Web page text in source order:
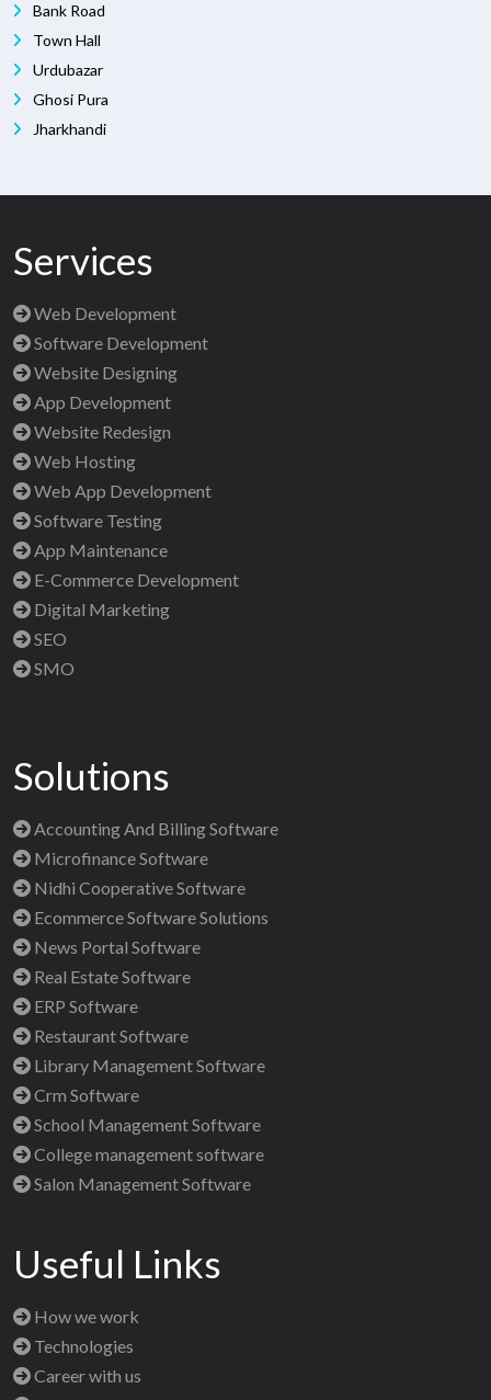
Bank Road
Town Hall
Urdubazar
Ghosi Pura
Jharkhandi
Services
Web Development
Software Development
Website Designing
App Development
Website Redesign
Web Hosting
Web App Development
Software Testing
App Maintenance
E-Commerce Development
Digital Marketing
SEO
SMO
Solutions
Accounting And Billing Software
Microfinance Software
Nidhi Cooperative Software
Ecommerce Software Solutions
News Portal Software
Real Estate Software
ERP Software
Restaurant Software
Library Management Software
Crm Software
School Management Software
College management software
Salon Management Software
Useful Links
How we work
Technologies
Career with us